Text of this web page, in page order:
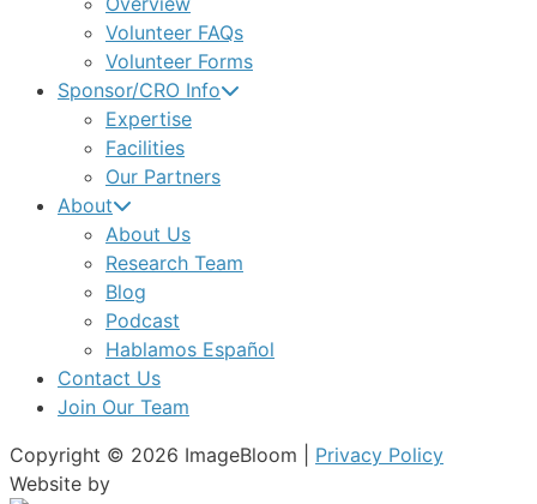
Volunteer FAQs
Volunteer Forms
Sponsor/CRO Info
Expertise
Facilities
Our Partners
About
About Us
Research Team
Blog
Podcast
Hablamos Español
Contact Us
Join Our Team
Copyright © 2026 ImageBloom | Privacy Policy
Website by